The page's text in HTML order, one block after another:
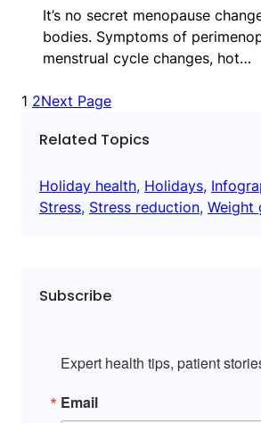
It’s no secret menopause
bodies. Symptoms of
menstrual cycle changes, hot…
1 2Next Page
Related Topics
Holiday health, Holidays,
Stress, Stress reduction, Weight
Subscribe
Expert health tips, patient
Email